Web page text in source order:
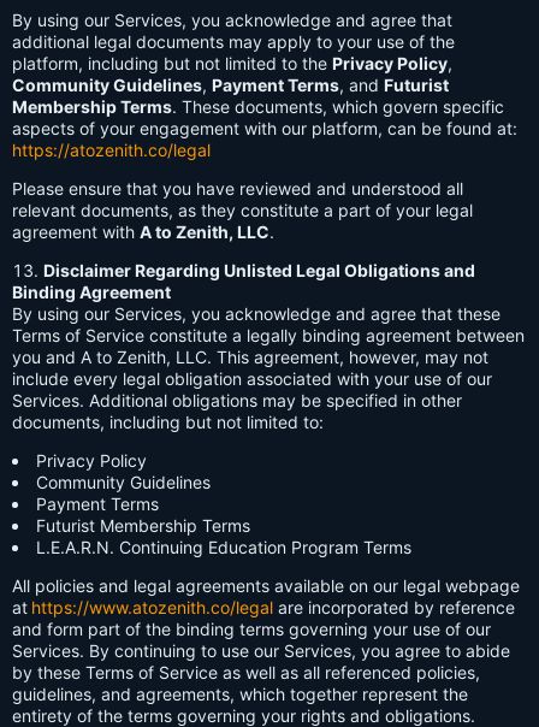
By using our Services, you acknowledge and agree that
additional legal documents may apply to your use of the
platform, including but not limited to the Privacy Policy,
Community Guidelines, Payment Terms, and Futurist
Membership Terms. These documents, which govern specific
aspects of your engagement with our platform, can be found at:
https://atozenith.co/legal
Please ensure that you have reviewed and understood all
relevant documents, as they constitute a part of your legal
agreement with A to Zenith, LLC.
Disclaimer Regarding Unlisted Legal Obligations and
Binding Agreement
By using our Services, you acknowledge and agree that these
Terms of Service constitute a legally binding agreement between
you and A to Zenith, LLC. This agreement, however, may not
include every legal obligation associated with your use of our
Services. Additional obligations may be specified in other
documents, including but not limited to:
Privacy Policy
Community Guidelines
Payment Terms
Futurist Membership Terms
L.E.A.R.N. Continuing Education Program Terms
All policies and legal agreements available on our legal webpage
at https://www.atozenith.co/legal are incorporated by reference
and form part of the binding terms governing your use of our
Services. By continuing to use our Services, you agree to abide
by these Terms of Service as well as all referenced policies,
guidelines, and agreements, which together represent the
entirety of the terms governing your rights and obligations.